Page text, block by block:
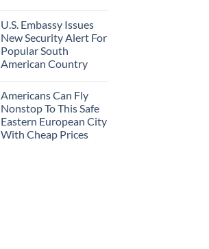
U.S. Embassy Issues
New Security Alert For
Popular South
American Country
Americans Can Fly
Nonstop To This Safe
Eastern European City
With Cheap Prices